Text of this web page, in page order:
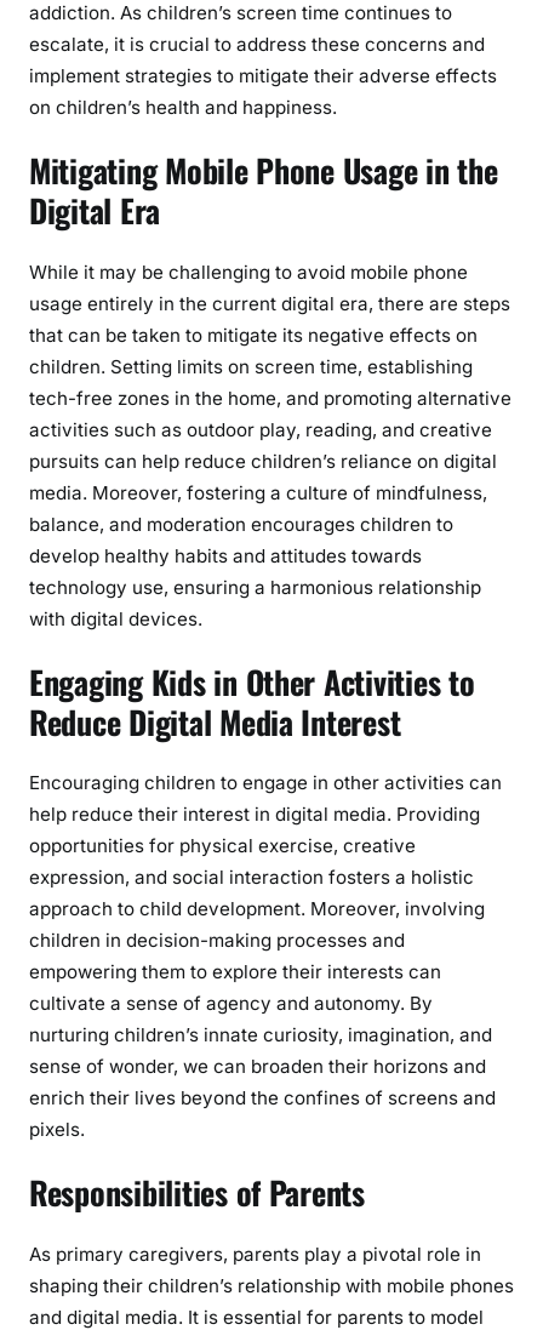
addiction. As children’s screen time continues to
escalate, it is crucial to address these concerns and
implement strategies to mitigate their adverse effects
on children’s health and happiness.
Mitigating Mobile Phone Usage in the
Digital Era
While it may be challenging to avoid mobile phone
usage entirely in the current digital era, there are steps
that can be taken to mitigate its negative effects on
children. Setting limits on screen time, establishing
tech-free zones in the home, and promoting alternative
activities such as outdoor play, reading, and creative
pursuits can help reduce children’s reliance on digital
media. Moreover, fostering a culture of mindfulness,
balance, and moderation encourages children to
develop healthy habits and attitudes towards
technology use, ensuring a harmonious relationship
with digital devices.
Engaging Kids in Other Activities to
Reduce Digital Media Interest
Encouraging children to engage in other activities can
help reduce their interest in digital media. Providing
opportunities for physical exercise, creative
expression, and social interaction fosters a holistic
approach to child development. Moreover, involving
children in decision-making processes and
empowering them to explore their interests can
cultivate a sense of agency and autonomy. By
nurturing children’s innate curiosity, imagination, and
sense of wonder, we can broaden their horizons and
enrich their lives beyond the confines of screens and
pixels.
Responsibilities of Parents
As primary caregivers, parents play a pivotal role in
shaping their children’s relationship with mobile phones
and digital media. It is essential for parents to model